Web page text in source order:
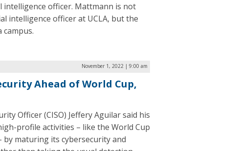
intelligence officer. Mattmann is not
intelligence officer at UCLA, but the
November 1, 2022 | 9:00 am
Ahead of World Cup,
Officer (CISO) Jeffery Aguilar said his
profile activities – like the World Cup
by maturing its cybersecurity and